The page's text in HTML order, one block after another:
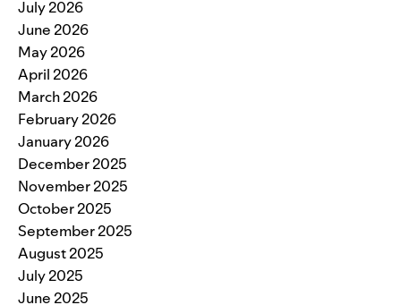
July 2026
June 2026
May 2026
April 2026
March 2026
February 2026
January 2026
December 2025
November 2025
October 2025
September 2025
August 2025
July 2025
June 2025